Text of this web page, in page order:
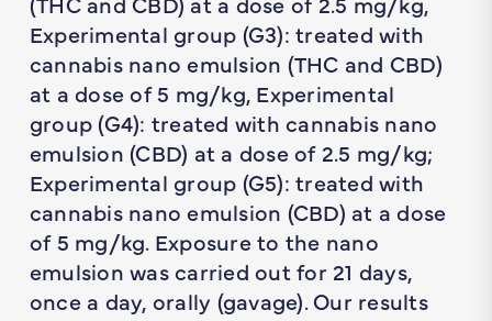
Experimental group (G3): treated with
cannabis nano emulsion (THC and CBD)
at a dose of 5 mg/kg, Experimental
group (G4): treated with cannabis nano
emulsion (CBD) at a dose of 2.5 mg/kg;
Experimental group (G5): treated with
cannabis nano emulsion (CBD) at a dose
of 5 mg/kg. Exposure to the nano
emulsion was carried out for 21 days,
once a day, orally (gavage). Our results